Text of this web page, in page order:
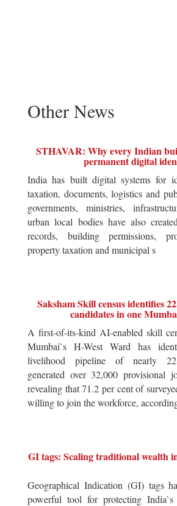
Other News
STHAVAR: Why every Indian
permanent digital
India has built digital systems for
taxation, documents, logistics and
governments, ministries,
urban local bodies have also
records, building permissions,
property taxation and municipal s
Saksham Skill census identifies
candidates in one
A first-of-its-kind AI-enabled skill
Mumbai`s H-West Ward has
livelihood pipeline of nearly
generated over 32,000 provisional
revealing that 71.2 per cent of
willing to join the workforce,
GI tags: Scaling traditional wealth
Geographical Indication (GI) tags
powerful tool for protecting India`s